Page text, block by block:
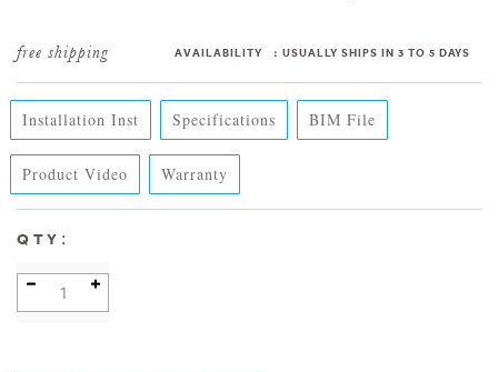
AVAILABILITY : USUALLY SHIPS IN 3 TO 5 DAYS
Installation Inst Specifications BIM File
Product Video Warranty
QTY :